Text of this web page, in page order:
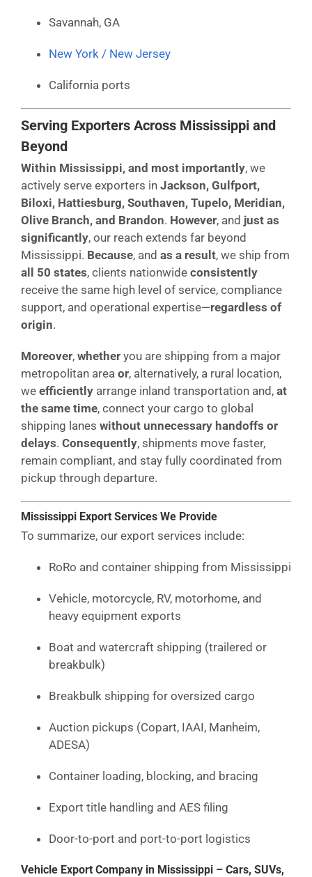
Savannah, GA
New York / New Jersey
California ports
Serving Exporters Across Mississippi and
Beyond
Within Mississippi, and most importantly, we
actively serve exporters in Jackson, Gulfport,
Biloxi, Hattiesburg, Southaven, Tupelo, Meridian,
Olive Branch, and Brandon. However, and just as
significantly, our reach extends far beyond
Mississippi. Because, and as a result, we ship from
all 50 states, clients nationwide consistently
receive the same high level of service, compliance
support, and operational expertise—regardless of
origin.
Moreover, whether you are shipping from a major
metropolitan area or, alternatively, a rural location,
we efficiently arrange inland transportation and, at
the same time, connect your cargo to global
shipping lanes without unnecessary handoffs or
delays. Consequently, shipments move faster,
remain compliant, and stay fully coordinated from
pickup through departure.
Mississippi Export Services We Provide
To summarize, our export services include:
RoRo and container shipping from Mississippi
Vehicle, motorcycle, RV, motorhome, and
heavy equipment exports
Boat and watercraft shipping (trailered or
breakbulk)
Breakbulk shipping for oversized cargo
Auction pickups (Copart, IAAI, Manheim,
ADESA)
Container loading, blocking, and bracing
Export title handling and AES filing
Door-to-port and port-to-port logistics
Vehicle Export Company in Mississippi – Cars, SUVs,